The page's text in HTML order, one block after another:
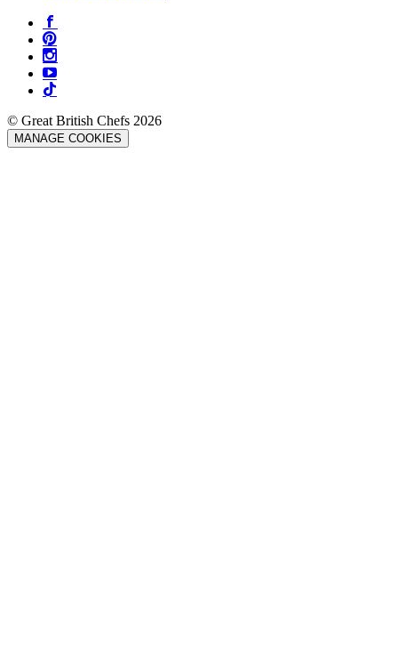
© Great British Chefs 2026
MANAGE COOKIES